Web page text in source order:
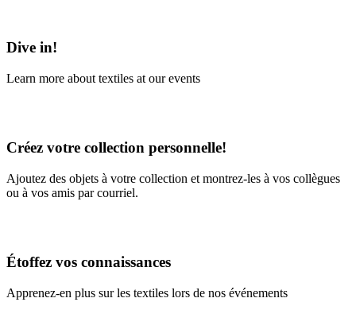
Dive in!
Learn more about textiles at our events
Créez votre collection personnelle!
Ajoutez des objets à votre collection et montrez-les à vos collègues
ou à vos amis par courriel.
Étoffez vos connaissances
Apprenez-en plus sur les textiles lors de nos événements